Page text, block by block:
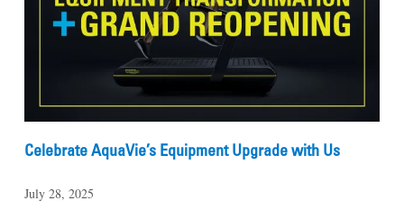
Celebrate AquaVie’s Equipment Upgrade with Us
July 28, 2025